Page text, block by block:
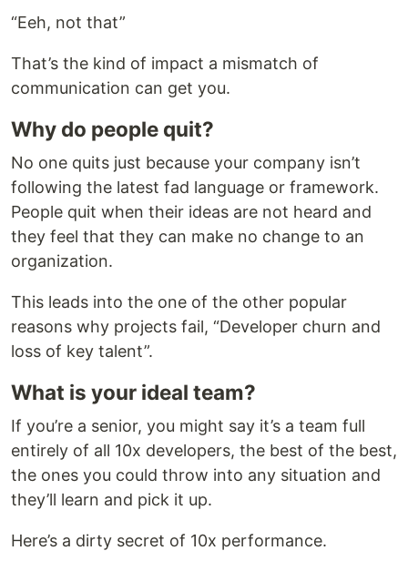
“Eeh, not that”
That’s the kind of impact a mismatch of
communication can get you.
Why do people quit?
No one quits just because your company isn’t
following the latest fad language or framework.
People quit when their ideas are not heard and
they feel that they can make no change to an
organization.
This leads into the one of the other popular
reasons why projects fail, “Developer churn and
loss of key talent”.
What is your ideal team?
If you’re a senior, you might say it’s a team full
entirely of all 10x developers, the best of the best,
the ones you could throw into any situation and
they’ll learn and pick it up.
Here’s a dirty secret of 10x performance.